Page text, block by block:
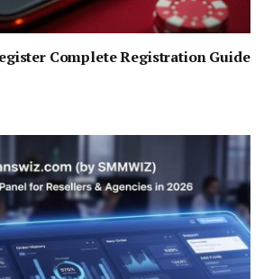
Complete Registration Guide